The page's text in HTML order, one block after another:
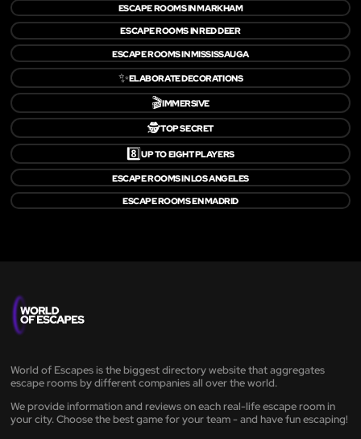
ESCAPE ROOMS IN MARKHAM
ESCAPE ROOMS IN RED DEER
ESCAPE ROOMS IN MISSISSAUGA
✨ELABORATE DECORATIONS
🎬IMMERSIVE
🕵️TOP SECRET
8️⃣UP TO EIGHT PLAYERS
ESCAPE ROOMS IN LOS ANGELES
ESCAPE ROOMS EN MADRID
World of Escapes is the biggest directory website that aggregates
escape rooms by different companies all over the world.
We provide information and reviews on each real-life escape room in
your city. Choose the best game for your team - and have fun escaping!